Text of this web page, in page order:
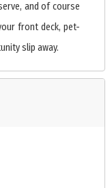
and of course
front deck, pet-
slip away.